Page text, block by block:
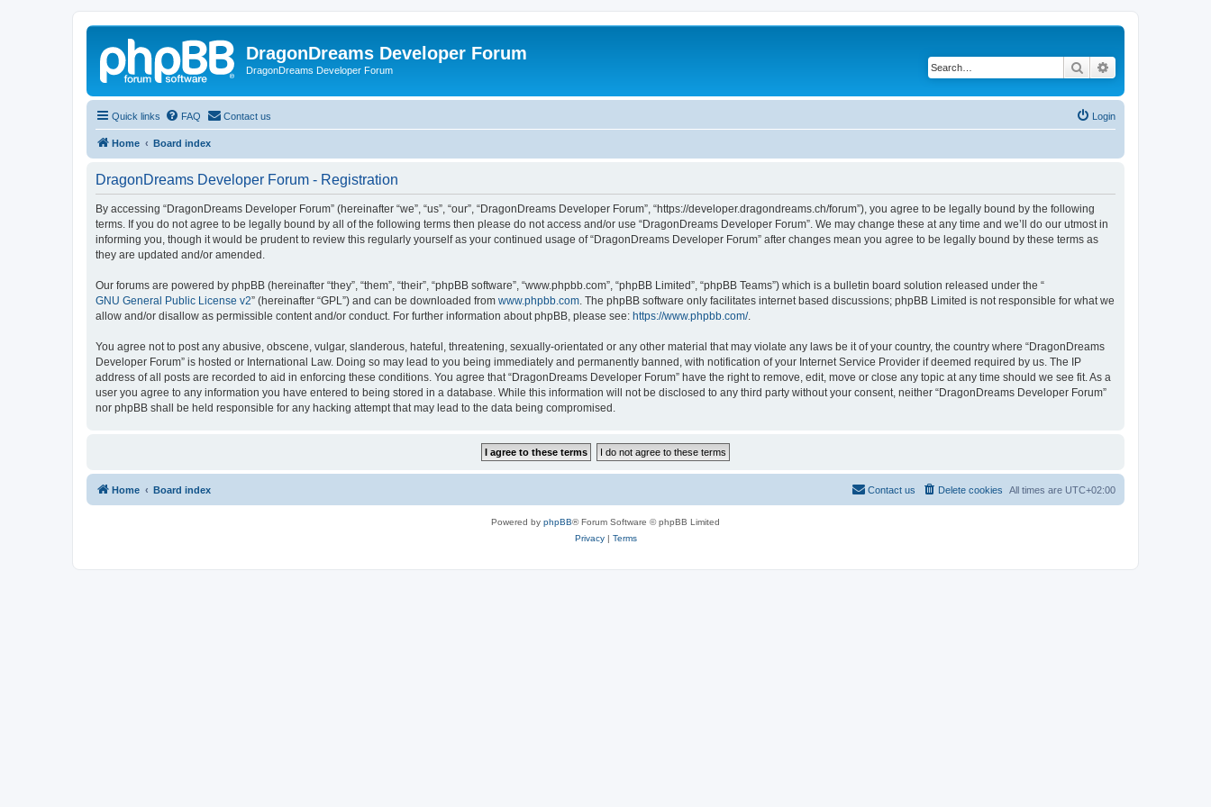
DragonDreams Developer Forum
DragonDreams Developer Forum Search
Quick links FAQ Contact us Login
Home Board index
DragonDreams Developer Forum - Registration
By accessing “DragonDreams Developer Forum” (hereinafter “we”, “us”, “our”, “DragonDreams Developer Forum”, “https://developer.dragondreams.ch/forum”), you agree to be legally bound by the following
terms. If you do not agree to be legally bound by all of the following terms then please do not access and/or use “DragonDreams Developer Forum”. We may change these at any time and we’ll do our utmost in
informing you, though it would be prudent to review this regularly yourself as your continued usage of “DragonDreams Developer Forum” after changes mean you agree to be legally bound by these terms as
they are updated and/or amended.
Our forums are powered by phpBB (hereinafter “they”, “them”, “their”, “phpBB software”, “www.phpbb.com”, “phpBB Limited”, “phpBB Teams”) which is a bulletin board solution released under the “
GNU General Public License v2” (hereinafter “GPL”) and can be downloaded from www.phpbb.com . The phpBB software only facilitates internet based discussions; phpBB Limited is not responsible for what we
allow and/or disallow as permissible content and/or conduct. For further information about phpBB, please see: https://www.phpbb.com/.
You agree not to post any abusive, obscene, vulgar, slanderous, hateful, threatening, sexually-orientated or any other material that may violate any laws be it of your country, the country where “DragonDreams
Developer Forum” is hosted or International Law. Doing so may lead to you being immediately and permanently banned, with notification of your Internet Service Provider if deemed required by us. The IP
address of all posts are recorded to aid in enforcing these conditions. You agree that “DragonDreams Developer Forum” have the right to remove, edit, move or close any topic at any time should we see fit. As a
user you agree to any information you have entered to being stored in a database. While this information will not be disclosed to any third party without your consent, neither “DragonDreams Developer Forum”
nor phpBB shall be held responsible for any hacking attempt that may lead to the data being compromised.
Home Board index All times are UTC+02:00
Delete cookies
Contact us
Powered by phpBB® Forum Software © phpBB Limited
Privacy| Terms